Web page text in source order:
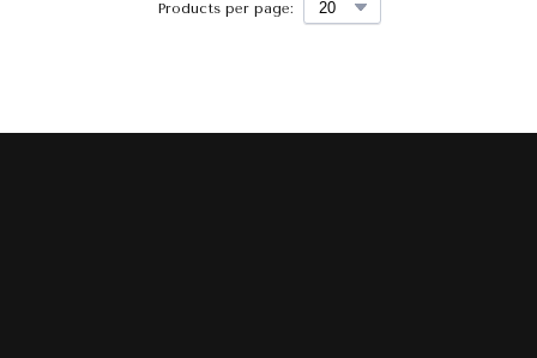
Products per page: